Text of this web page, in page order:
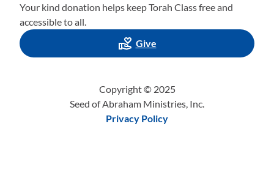
Your kind donation helps keep Torah Class free and
accessible to all.
Give
Copyright © 2025
Seed of Abraham Ministries, Inc.
Privacy Policy